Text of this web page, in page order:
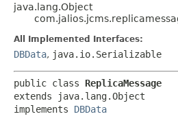
java.lang.Object
All Implemented Interfaces:
DBData, java.io.Serializable
public class ReplicaMessage
extends java.lang.Object
implements DBData